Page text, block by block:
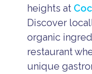
heights at
Discover
organic
restaurant
unique